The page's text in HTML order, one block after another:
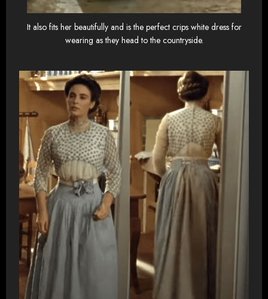
It also fits her beautifully and is the perfect crips white dress for
wearing as they head to the countryside.